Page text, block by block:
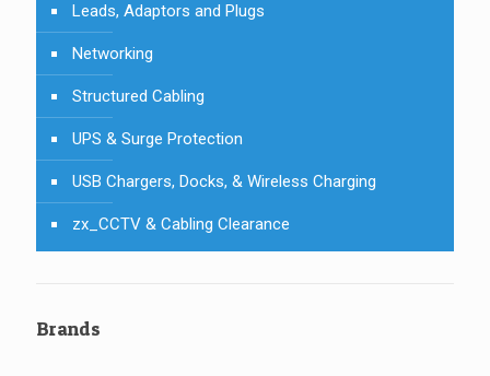
Leads, Adaptors and Plugs
Networking
Structured Cabling
UPS & Surge Protection
USB Chargers, Docks, & Wireless Charging
zx_CCTV & Cabling Clearance
Brands